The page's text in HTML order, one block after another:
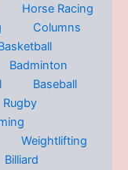
Horse Racing
Columns
Badminton
Baseball
Rugby
Weightlifting
Billiard